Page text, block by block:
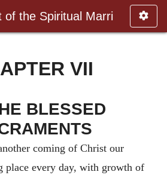
of the Spiritual Marri
VII
BLESSED
coming of Christ our
place every day, with growth of